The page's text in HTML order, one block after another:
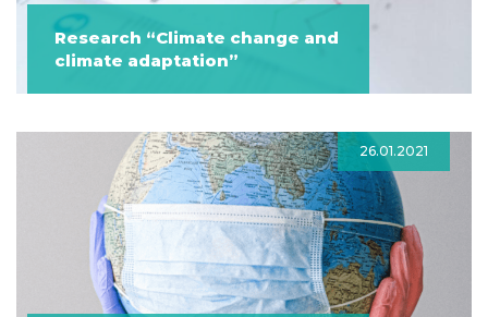
Research “Climate change and
climate adaptation”
26.01.2021